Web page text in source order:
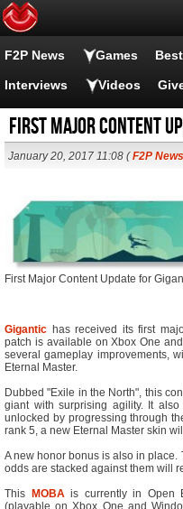
F2P News Games
Interviews Videos
First Major Content
January 20, 2017 11:08 (F2P News
First Major Content Update for
Gigantic has received its first
patch is available on Xbox One
several gameplay improvements,
Eternal Master.
Dubbed "Exile in the North", this
giant with surprising agility. It
unlocked by progressing through
rank 5, a new Eternal Master skin
A new honor bonus is also in
odds are stacked against them will
This
MOBAis currently in Open